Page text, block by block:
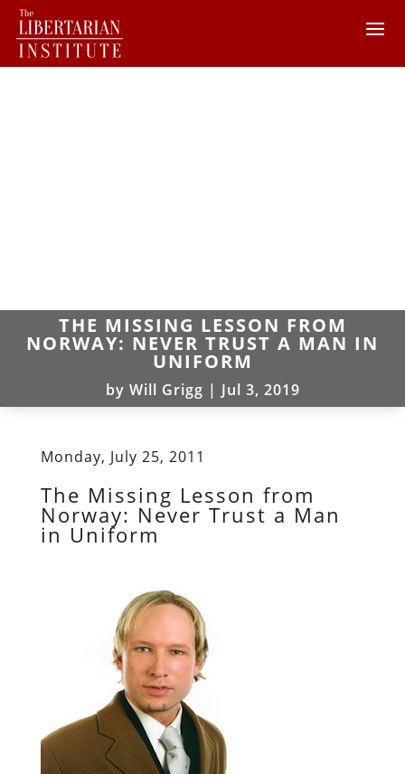
THE MISSING LESSON FROM
NORWAY: NEVER TRUST A MAN IN
UNIFORM
by Will Grigg | Jul 3, 2019
Monday, July 25, 2011
The Missing Lesson from
Norway: Never Trust a Man
in Uniform